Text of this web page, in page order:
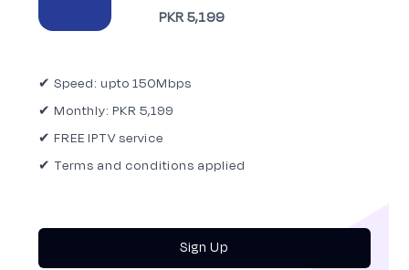
PKR 5,199
✔ Speed: upto 150Mbps
✔ Monthly: PKR 5,199
✔ FREE IPTV service
✔ Terms and conditions applied
Sign Up